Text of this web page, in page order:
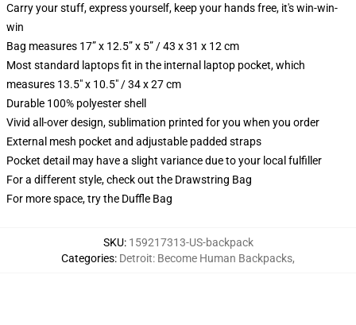
Carry your stuff, express yourself, keep your hands free, it's win-win-
win
Bag measures 17” x 12.5” x 5” / 43 x 31 x 12 cm
Most standard laptops fit in the internal laptop pocket, which
measures 13.5" x 10.5" / 34 x 27 cm
Durable 100% polyester shell
Vivid all-over design, sublimation printed for you when you order
External mesh pocket and adjustable padded straps
Pocket detail may have a slight variance due to your local fulfiller
For a different style, check out the Drawstring Bag
For more space, try the Duffle Bag
SKU: 159217313-US-backpack
Categories: Detroit: Become Human Backpacks,